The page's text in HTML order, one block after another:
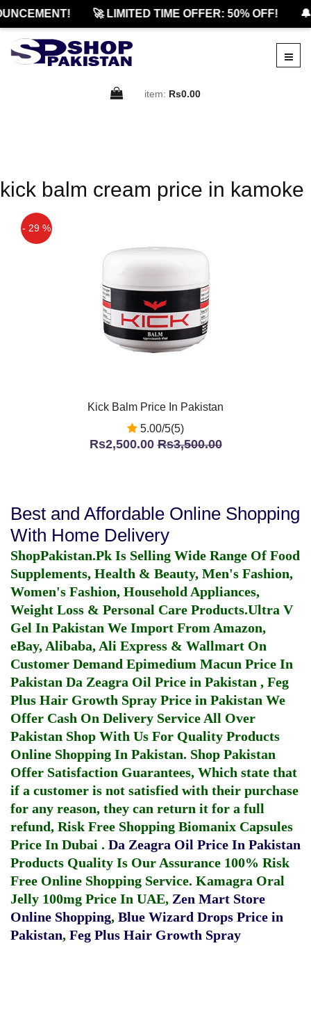
🚀 LIMITED TIME OFFER: 50% OFF!
item: Rs0.00
kick balm cream price in kamoke
- 29 %
Kick Balm Price In Pakistan
5.00/5(5)
Rs2,500.00Rs3,500.00
Best and Affordable Online Shopping
With Home Delivery
ShopPakistan.Pk Is Selling Wide Range Of Food
Supplements, Health & Beauty, Men's Fashion,
Women's Fashion, Household Appliances,
Weight Loss & Personal Care Products.Ultra V
Gel In Pakistan We Import From Amazon,
eBay, Alibaba, Ali Express & Wallmart On
Customer Demand Epimedium Macun Price In
Pakistan Da Zeagra Oil Price in Pakistan , Feg
Plus Hair Growth Spray Price in Pakistan We
Offer Cash On Delivery Service All Over
Pakistan Shop With Us For Quality Products
Online Shopping In Pakistan. Shop Pakistan
Offer Satisfaction Guarantees, Which state that
if a customer is not satisfied with their purchase
for any reason, they can return it for a full
refund, Risk Free Shopping Biomanix Capsules
Price In Dubai . Da Zeagra Oil Price In Pakistan
Products Quality Is Our Assurance 100% Risk
Free Online Shopping Service. Kamagra Oral
Jelly 100mg Price In UAE, Zen Mart Store
Online Shopping, Blue Wizard Drops Price in
Pakistan, Feg Plus Hair Growth Spray